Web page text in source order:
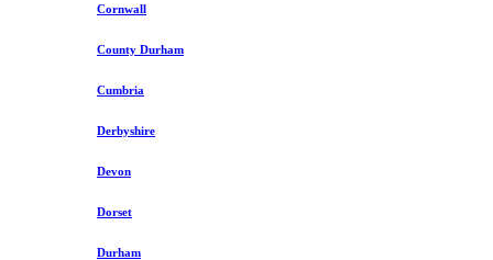
Cornwall
County Durham
Cumbria
Derbyshire
Devon
Dorset
Durham